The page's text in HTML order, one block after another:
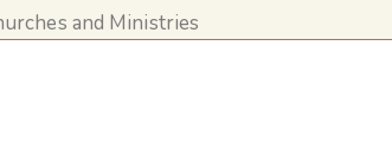
and Ministries